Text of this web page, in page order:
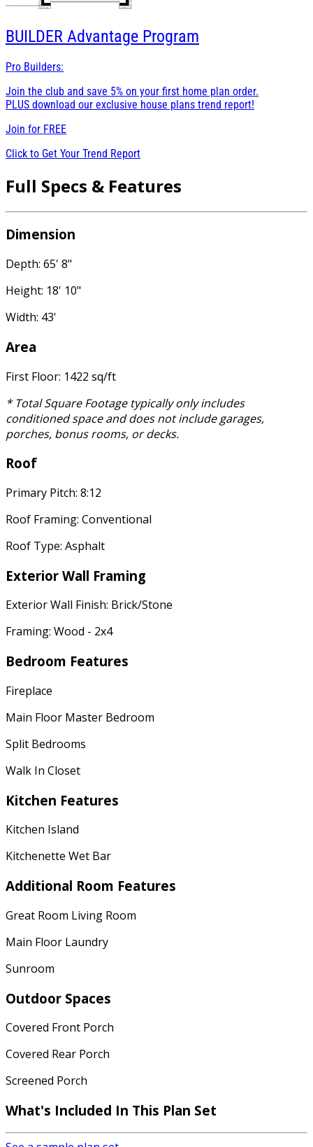
BUILDER Advantage Program
Pro Builders:
Join the club and save 5% on your first home plan order.
PLUS download our exclusive house plans trend report!
Join for FREE
Click to Get Your Trend Report
Full Specs & Features
Dimension
Depth: 65' 8"
Height: 18' 10"
Width: 43'
Area
First Floor: 1422 sq/ft
* Total Square Footage typically only includes
conditioned space and does not include garages,
porches, bonus rooms, or decks.
Roof
Primary Pitch: 8:12
Roof Framing: Conventional
Roof Type: Asphalt
Exterior Wall Framing
Exterior Wall Finish: Brick/Stone
Framing: Wood - 2x4
Bedroom Features
Fireplace
Main Floor Master Bedroom
Split Bedrooms
Walk In Closet
Kitchen Features
Kitchen Island
Kitchenette Wet Bar
Additional Room Features
Great Room Living Room
Main Floor Laundry
Sunroom
Outdoor Spaces
Covered Front Porch
Covered Rear Porch
Screened Porch
What's Included In This Plan Set